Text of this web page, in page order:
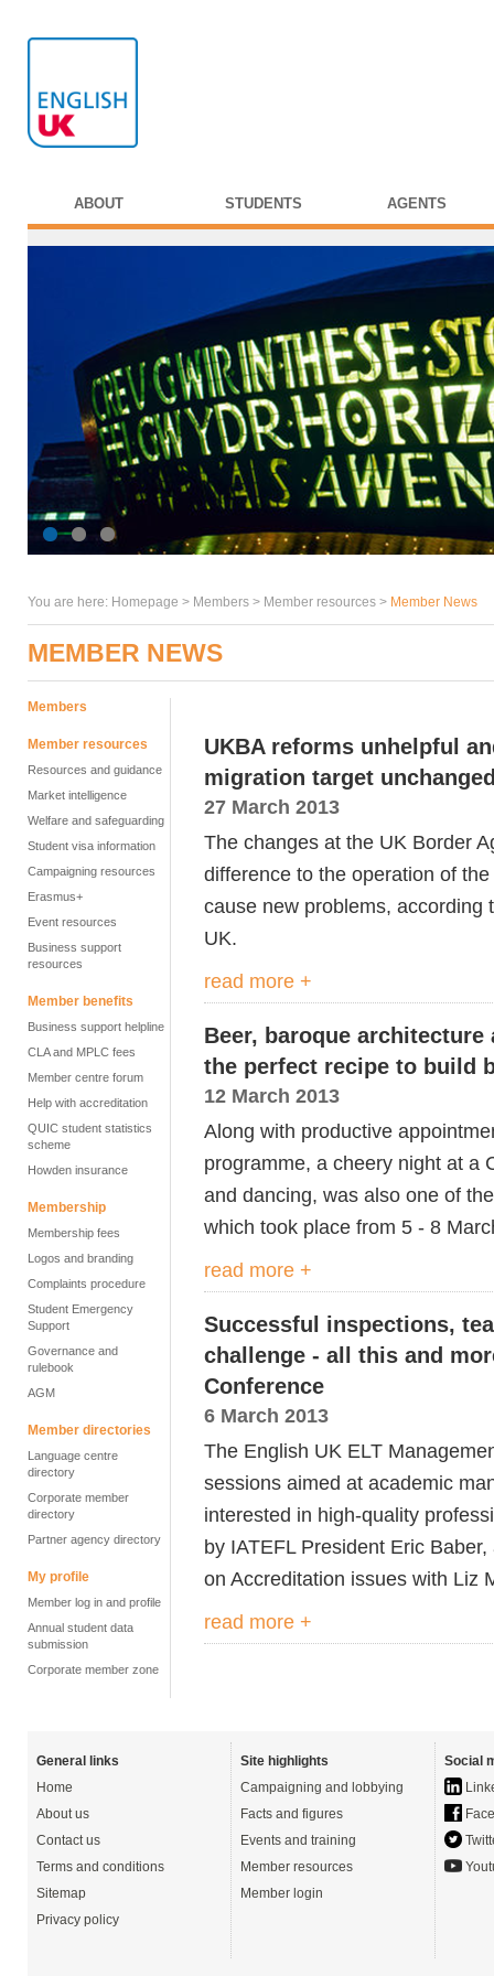
ABOUT STUDENTS AGENTS
You are here: Homepage > Members > Member resources > Member News
MEMBER NEWS
Members
Member resources
Resources and guidance
Market intelligence
Welfare and safeguarding
Student visa information
Campaigning resources
Erasmus+
Event resources
Business support
resources
Member benefits
Business support helpline
CLA and MPLC fees
Member centre forum
Help with accreditation
QUIC student statistics
scheme
Howden insurance
Membership
Membership fees
Logos and branding
Complaints procedure
Student Emergency
Support
Governance and
rulebook
AGM
Member directories
Language centre
directory
Corporate member
directory
Partner agency directory
My profile
Member log in and profile
Annual student data
submission
Corporate member zone
UKBA reforms unhelpful
migration target
27 March 2013
The changes at the UK Border
difference to the operation of
cause new problems, according
UK.
read more +
Beer, baroque
the perfect recipe to build
12 March 2013
Along with productive
programme, a cheery night at a
and dancing, was also one of
which took place from 5 - 8
read more +
Successful inspections,
challenge - all this and
Conference
6 March 2013
The English UK ELT
sessions aimed at academic
interested in high-quality
by IATEFL President Eric
on Accreditation issues with Liz
read more +
General links
Home
About us
Contact us
Terms and conditions
Sitemap
Privacy policy
Site highlights
Campaigning and lobbying
Facts and figures
Events and training
Member resources
Member login
Social